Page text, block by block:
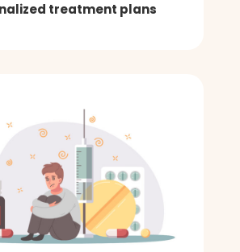
treatment plans